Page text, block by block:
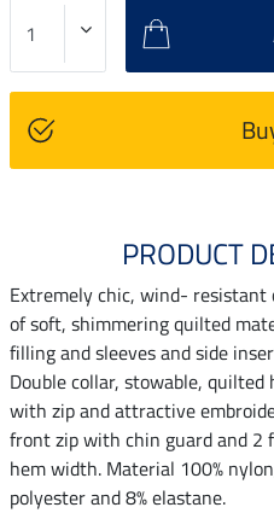
PRODUCT
Extremely chic, wind-
of soft, shimmering quilted
filling and sleeves and side
Double collar, stowable,
with zip and attractive
front zip with chin guard and 2
hem width. Material 100%
polyester and 8% elastane.